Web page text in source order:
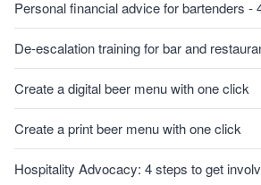
Personal financial advice for bartenders -
De-escalation training for bar and
Create a digital beer menu with one click
Create a print beer menu with one click
Hospitality Advocacy: 4 steps to get